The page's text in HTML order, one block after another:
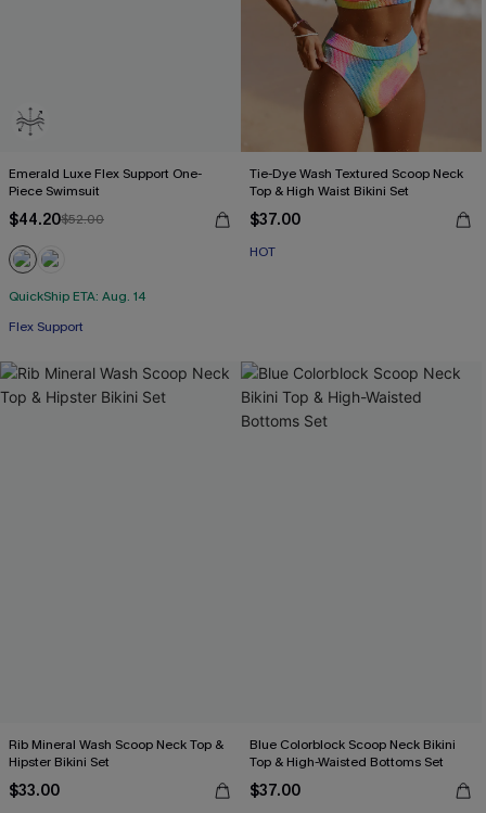
Emerald Luxe Flex Support One-
Piece Swimsuit
$44.20$52.00
QuickShip ETA: Aug. 14
Flex Support
Tie-Dye Wash Textured Scoop Neck
Top & High Waist Bikini Set
$37.00
HOT
Rib Mineral Wash Scoop Neck Top &
Hipster Bikini Set
$33.00
Blue Colorblock Scoop Neck Bikini
Top & High-Waisted Bottoms Set
$37.00